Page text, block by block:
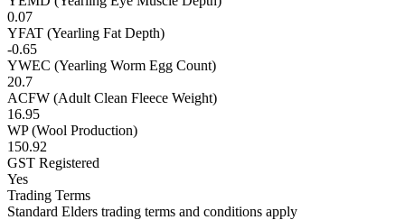
0.07
YFAT (Yearling Fat Depth)
-0.65
YWEC (Yearling Worm Egg Count)
20.7
ACFW (Adult Clean Fleece Weight)
16.95
WP (Wool Production)
150.92
GST Registered
Yes
Trading Terms
Standard Elders trading terms and conditions apply